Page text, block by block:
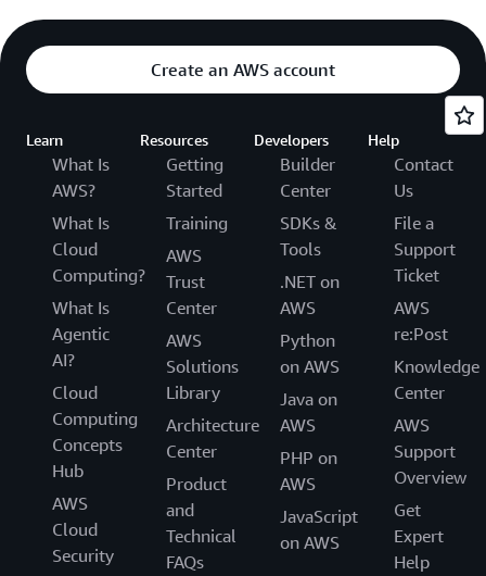
Create an AWS account
Learn
What Is
AWS?
What Is
Cloud
Computing?
What Is
Agentic
AI?
Cloud
Computing
Concepts
Hub
AWS
Cloud
Security
Resources
Getting
Started
Training
AWS
Trust
Center
AWS
Solutions
Library
Architecture
Center
Product
and
Technical
FAQs
Developers
Builder
Center
SDKs &
Tools
.NET on
AWS
Python
on AWS
Java on
AWS
PHP on
AWS
JavaScript
on AWS
Help
Contact
Us
File a
Support
Ticket
AWS
re:Post
Knowledge
Center
AWS
Support
Overview
Get
Expert
Help